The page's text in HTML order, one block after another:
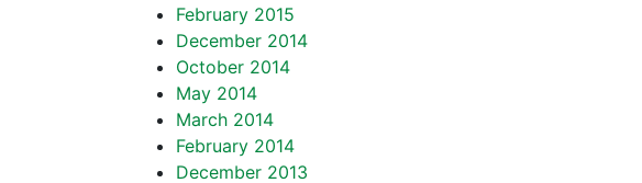
February 2015
December 2014
October 2014
May 2014
March 2014
February 2014
December 2013